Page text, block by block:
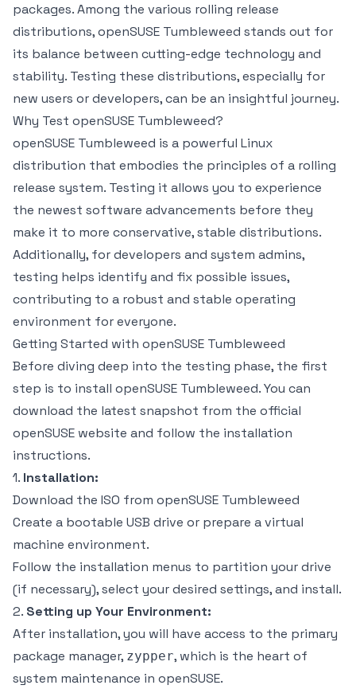
packages. Among the various rolling release
distributions, openSUSE Tumbleweed stands out for
its balance between cutting-edge technology and
stability. Testing these distributions, especially for
new users or developers, can be an insightful journey.
Why Test openSUSE Tumbleweed?
openSUSE Tumbleweed is a powerful Linux
distribution that embodies the principles of a rolling
release system. Testing it allows you to experience
the newest software advancements before they
make it to more conservative, stable distributions.
Additionally, for developers and system admins,
testing helps identify and fix possible issues,
contributing to a robust and stable operating
environment for everyone.
Getting Started with openSUSE Tumbleweed
Before diving deep into the testing phase, the first
step is to install openSUSE Tumbleweed. You can
download the latest snapshot from the official
openSUSE website and follow the installation
instructions.
1. Installation:
Download the ISO from openSUSE Tumbleweed
Create a bootable USB drive or prepare a virtual
machine environment.
Follow the installation menus to partition your drive
(if necessary), select your desired settings, and install.
2. Setting up Your Environment:
After installation, you will have access to the primary
package manager, zypper, which is the heart of
system maintenance in openSUSE.